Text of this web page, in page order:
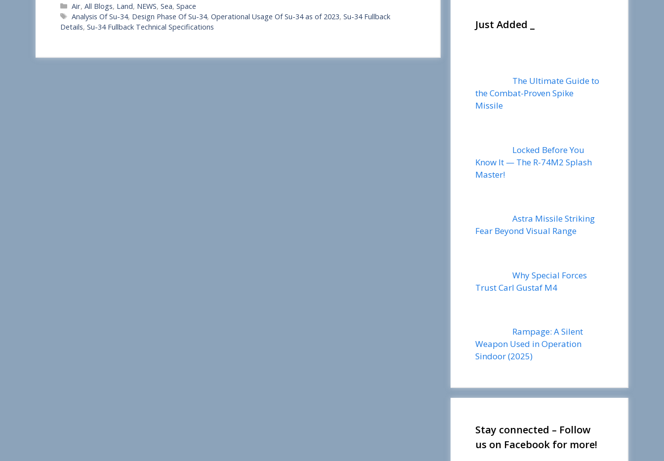
h
a
e
Categories
Air,All Blogs, Land, NEWS,Sea,Space
Tags
Analysis Of Su-34, Design Phase Of Su-34,Operational Usage Of Su-34 as of 2023,Su-34 Fullback
Details, Su-34 Fullback Technical Specifications Just Added _
The Ultimate Guide to
the Combat-Proven Spike
Missile
Locked Before You
Know It — The R-74M2 Splash
Master!
Astra Missile Striking
Fear Beyond Visual Range
Why Special Forces
Trust Carl Gustaf M4
Rampage: A Silent
Weapon Used in Operation
Sindoor (2025)
Stay connected – Follow
us on Facebook for more!